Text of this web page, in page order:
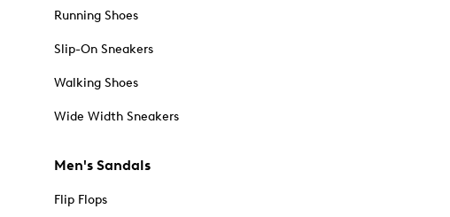
Running Shoes
Slip-On Sneakers
Walking Shoes
Wide Width Sneakers
Men's Sandals
Flip Flops